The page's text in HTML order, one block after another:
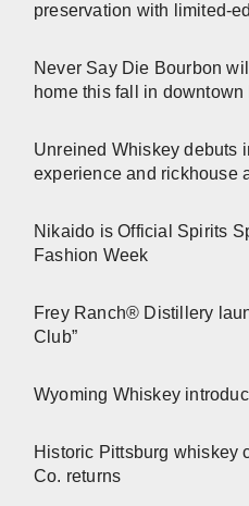
preservation with limited-
Never Say Die Bourbon
home this fall in downtown
Unreined Whiskey debuts
experience and rickhouse
Nikaido is Official Spirits
Fashion Week
Frey Ranch® Distillery
Club”
Wyoming Whiskey
Historic Pittsburg whiskey
Co. returns